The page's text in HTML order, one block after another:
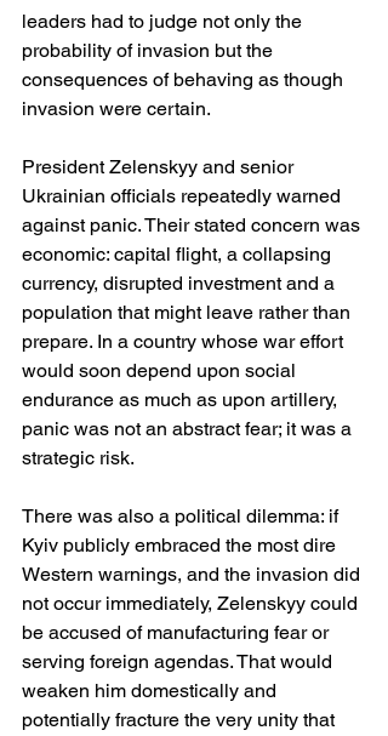
leaders had to judge not only the
probability of invasion but the
consequences of behaving as though
invasion were certain.
President Zelenskyy and senior
Ukrainian officials repeatedly warned
against panic. Their stated concern was
economic: capital flight, a collapsing
currency, disrupted investment and a
population that might leave rather than
prepare. In a country whose war effort
would soon depend upon social
endurance as much as upon artillery,
panic was not an abstract fear; it was a
strategic risk.
There was also a political dilemma: if
Kyiv publicly embraced the most dire
Western warnings, and the invasion did
not occur immediately, Zelenskyy could
be accused of manufacturing fear or
serving foreign agendas. That would
weaken him domestically and
potentially fracture the very unity that